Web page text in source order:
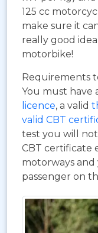
125 cc
make sure it
really good
motorbike!
Requirements
You must have
licence, a valid
valid CBT
test you will
CBT certificate
motorways and
passenger on